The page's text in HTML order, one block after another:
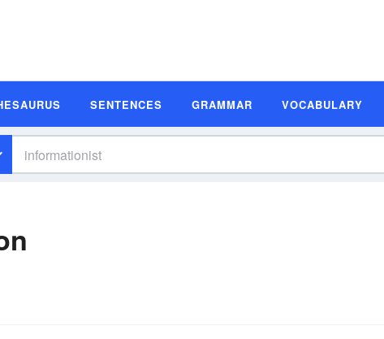
SENTENCES GRAMMAR VOCABULARY